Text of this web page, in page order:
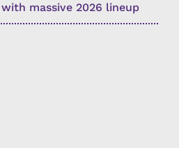
with massive 2026 lineup